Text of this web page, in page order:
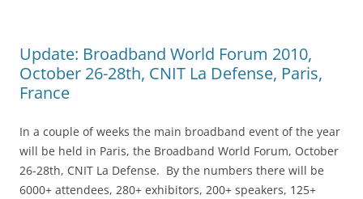
Update: Broadband World Forum 2010,
October 26-28th, CNIT La Defense, Paris,
France
In a couple of weeks the main broadband event of the year
will be held in Paris, the Broadband World Forum, October
26-28th, CNIT La Defense. By the numbers there will be
6000+ attendees, 280+ exhibitors, 200+ speakers, 125+